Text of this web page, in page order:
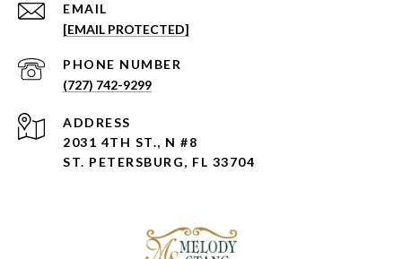
EMAIL
[EMAIL PROTECTED]
PHONE NUMBER
(727) 742-9299
ADDRESS
2031 4TH ST., N #8
ST. PETERSBURG, FL 33704